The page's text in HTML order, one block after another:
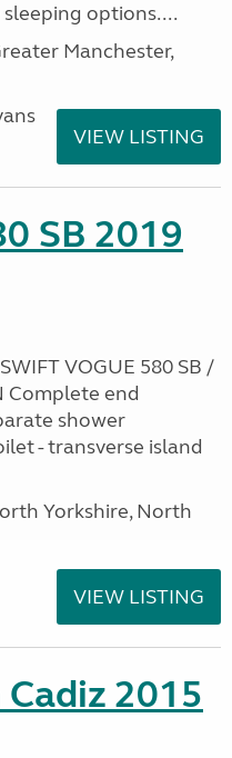
options....
Manchester,
VIEW LISTING
SB 2019
VOGUE 580 SB /
Complete end
shower
- transverse island
Yorkshire, North
VIEW LISTING
2015